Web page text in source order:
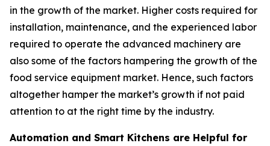
in the growth of the market. Higher costs required for
installation, maintenance, and the experienced labor
required to operate the advanced machinery are
also some of the factors hampering the growth of the
food service equipment market. Hence, such factors
altogether hamper the market’s growth if not paid
attention to at the right time by the industry.
Automation and Smart Kitchens are Helpful for